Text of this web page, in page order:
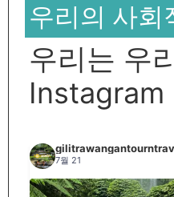
우리의 사회
우리는 우
Instagram
7월 21